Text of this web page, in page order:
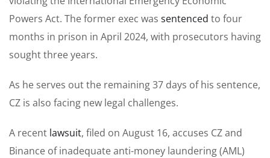
Powers Act. The former exec was sentenced to four
months in prison in April 2024, with prosecutors having
sought three years.
As he serves out the remaining 37 days of his sentence,
CZ is also facing new legal challenges.
A recent lawsuit, filed on August 16, accuses CZ and
Binance of inadequate anti-money laundering (AML)